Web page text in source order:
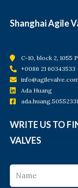
Shanghai Agile
C-10, block 2, 1055
+0086 21 60343533
Ada Huang
WRITE US TO
VALVES